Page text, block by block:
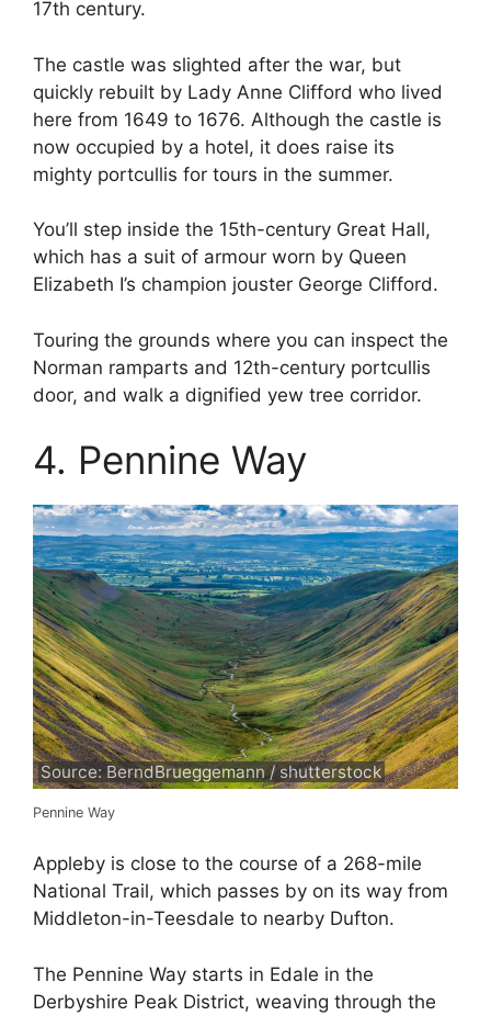
17th century.
The castle was slighted after the war, but
quickly rebuilt by Lady Anne Clifford who lived
here from 1649 to 1676. Although the castle is
now occupied by a hotel, it does raise its
mighty portcullis for tours in the summer.
You’ll step inside the 15th-century Great Hall,
which has a suit of armour worn by Queen
Elizabeth I’s champion jouster George Clifford.
Touring the grounds where you can inspect the
Norman ramparts and 12th-century portcullis
door, and walk a dignified yew tree corridor.
4. Pennine Way
Source: BerndBrueggemann / shutterstock
Pennine Way
Appleby is close to the course of a 268-mile
National Trail, which passes by on its way from
Middleton-in-Teesdale to nearby Dufton.
The Pennine Way starts in Edale in the
Derbyshire Peak District, weaving through the